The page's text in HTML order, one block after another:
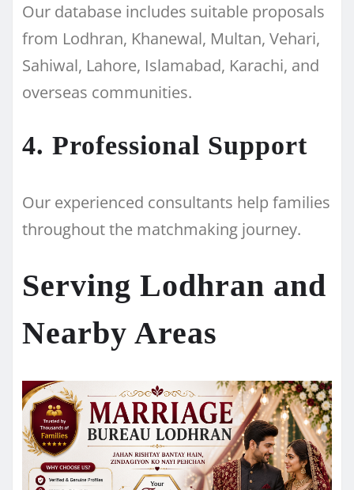
Our database includes suitable proposals
from Lodhran, Khanewal, Multan, Vehari,
Sahiwal, Lahore, Islamabad, Karachi, and
overseas communities.
4. Professional Support
Our experienced consultants help families
throughout the matchmaking journey.
Serving Lodhran and
Nearby Areas